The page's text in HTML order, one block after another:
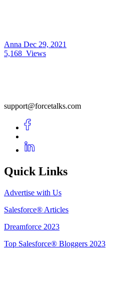
Anna Dec 29, 2021
5,168 Views
support@forcetalks.com
Quick Links
Advertise with Us
Salesforce® Articles
Dreamforce 2023
Top Salesforce® Bloggers 2023